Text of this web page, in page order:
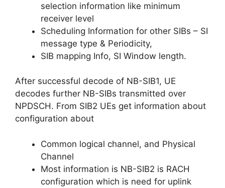
selection information like minimum
receiver level
Scheduling Information for other SIBs – SI
message type & Periodicity,
SIB mapping Info, SI Window length.
After successful decode of NB-SIB1, UE
decodes further NB-SIBs transmitted over
NPDSCH. From SIB2 UEs get information about
configuration about
Common logical channel, and Physical
Channel
Most information is NB-SIB2 is RACH
configuration which is need for uplink